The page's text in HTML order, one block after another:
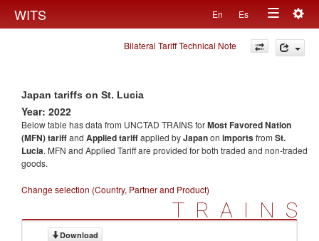
WITS En Es
Toggle
navigation
Bilateral Tariff Technical Note
Japan tariffs on St. Lucia
Year: 2022
Below table has data from UNCTAD TRAINS forMost Favored Nation
(MFN) tariffand Applied tariffapplied byJapanon importsfrom St.
Lucia. MFN and Applied Tariff are provided for both traded and non-traded
goods.
Change selection (Country, Partner and Product)
TRAINS
Download